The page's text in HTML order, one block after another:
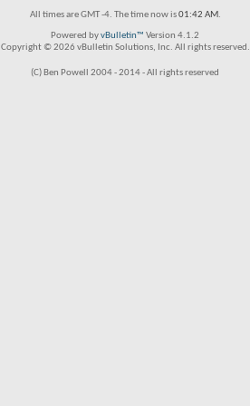
All times are GMT -4. The time now is01:42 AM.
Powered byvBulletin™ Version 4.1.2
Copyright © 2026 vBulletin Solutions, Inc. All rights reserved.
(C) Ben Powell 2004 - 2014 - All rights reserved